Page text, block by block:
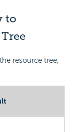
to
resource tree,